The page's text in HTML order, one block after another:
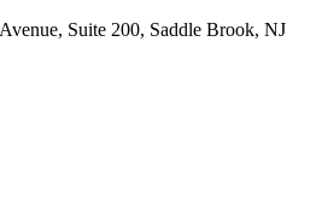
Suite 200, Saddle Brook, NJ